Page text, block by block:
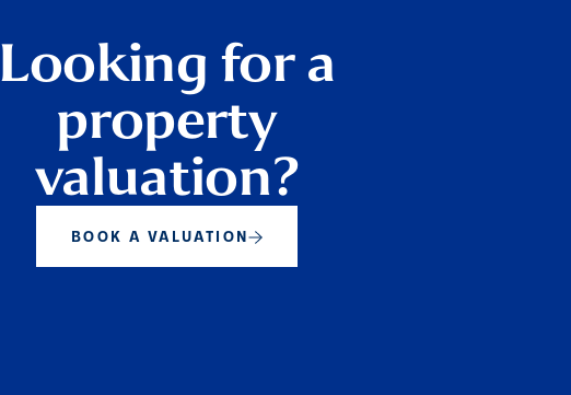
Looking for a
property
valuation?
BOOK A VALUATION